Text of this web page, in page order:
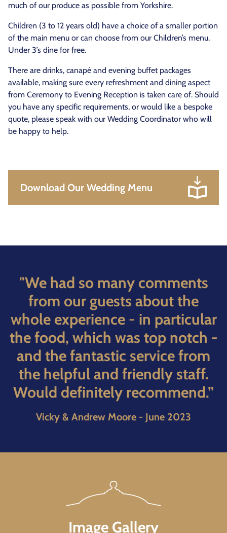
much of our produce as possible from Yorkshire.
Children (3 to 12 years old) have a choice of a smaller portion
of the main menu or can choose from our Children’s menu.
Under 3’s dine for free.
There are drinks, canapé and evening buffet packages
available, making sure every refreshment and dining aspect
from Ceremony to Evening Reception is taken care of. Should
you have any specific requirements, or would like a bespoke
quote, please speak with our Wedding Coordinator who will
be happy to help.
Download Our Wedding Menu
"We had so many comments
from our guests about the
whole experience - in particular
the food, which was top notch -
and the fantastic service from
the helpful and friendly staff.
Would definitely recommend.”
Vicky & Andrew Moore - June 2023
Image Gallery